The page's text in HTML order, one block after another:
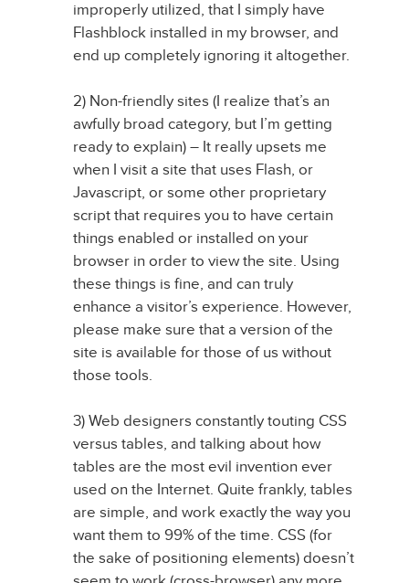
improperly utilized, that I simply have
Flashblock installed in my browser, and
end up completely ignoring it altogether.
2) Non-friendly sites (I realize that’s an
awfully broad category, but I’m getting
ready to explain) – It really upsets me
when I visit a site that uses Flash, or
Javascript, or some other proprietary
script that requires you to have certain
things enabled or installed on your
browser in order to view the site. Using
these things is fine, and can truly
enhance a visitor’s experience. However,
please make sure that a version of the
site is available for those of us without
those tools.
3) Web designers constantly touting CSS
versus tables, and talking about how
tables are the most evil invention ever
used on the Internet. Quite frankly, tables
are simple, and work exactly the way you
want them to 99% of the time. CSS (for
the sake of positioning elements) doesn’t